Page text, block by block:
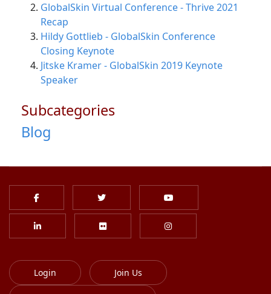
GlobalSkin Virtual Conference - Thrive 2021
Recap
Hildy Gottlieb - GlobalSkin Conference
Closing Keynote
Jitske Kramer - GlobalSkin 2019 Keynote
Speaker
Subcategories
Blog
Login Join Us